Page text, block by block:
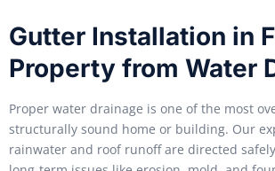
Gutter Installation in
Property from Water
Proper water drainage is one of the most
structurally sound home or building. Our
rainwater and roof runoff are directed